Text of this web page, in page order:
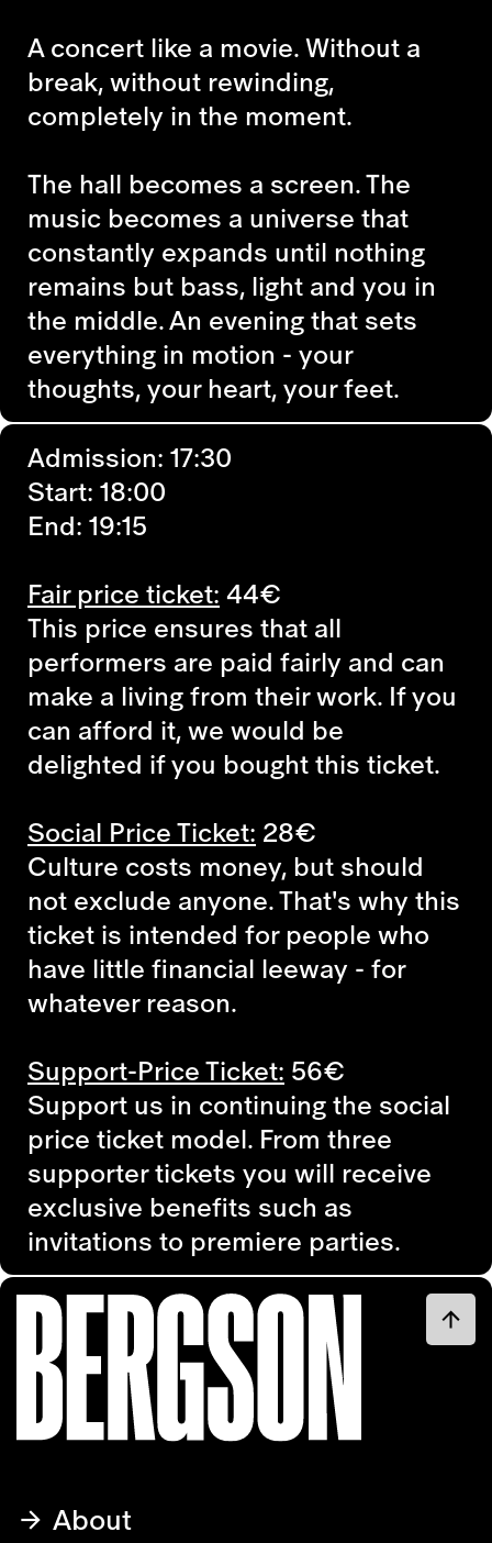
A concert like a movie. Without a
break, without rewinding,
completely in the moment.
The hall becomes a screen. The
music becomes a universe that
constantly expands until nothing
remains but bass, light and you in
the middle. An evening that sets
everything in motion - your
thoughts, your heart, your feet.
Admission: 17:30
Start: 18:00
End: 19:15
Fair price ticket:44€
This price ensures that all
performers are paid fairly and can
make a living from their work. If you
can afford it, we would be
delighted if you bought this ticket.
Social Price Ticket: 28€
Culture costs money, but should
not exclude anyone. That's why this
ticket is intended for people who
have little financial leeway - for
whatever reason.
Support-Price Ticket: 56€
Support us in continuing the social
price ticket model. From three
supporter tickets you will receive
exclusive benefits such as
invitations to premiere parties.
About